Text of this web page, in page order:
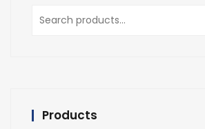
Search
for:
Products